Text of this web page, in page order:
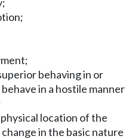
behaving in or
in a hostile manner
location of the
in the basic nature